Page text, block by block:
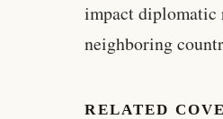
impact diplomatic
neighboring
RELATED